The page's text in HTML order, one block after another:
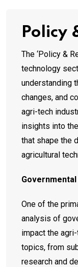
Policy
The ‘Policy &
technology
understanding
changes, and
agri-tech
insights into
that shape the
agricultural
One of the
analysis of
impact the
topics, from
research and